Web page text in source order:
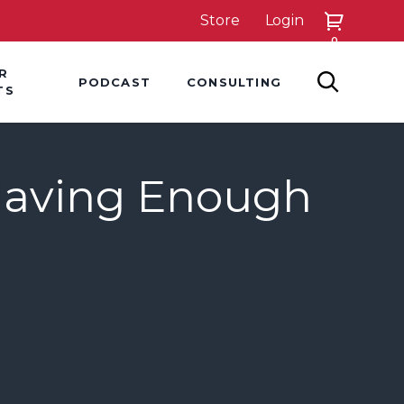
Store Login
0
PODCAST CONSULTING SEARCH
Enough